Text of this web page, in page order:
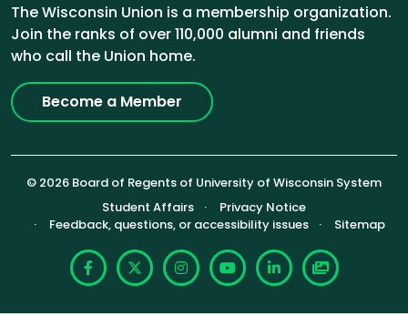
The Wisconsin Union is a membership organization.
Join the ranks of over 110,000 alumni and friends
who call the Union home.
Become a Member
© 2026 Board of Regents of University of Wisconsin System
Footer (Sub-footer)
Student Affairs
Privacy Notice
Feedback, questions, or accessibility issues
Sitemap
Facebook
X InstagramYouTubeLinkedIn